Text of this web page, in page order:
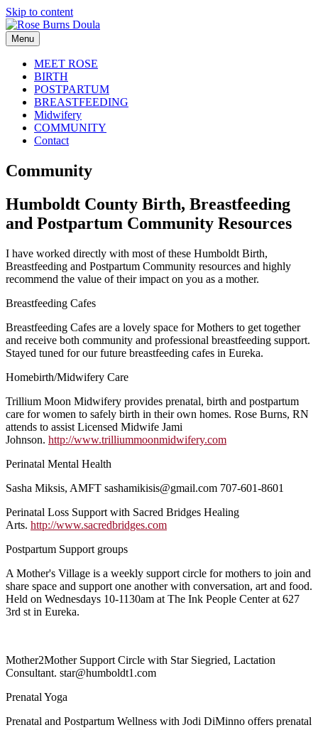
Skip to content
Menu
MEET ROSE
BIRTH
POSTPARTUM
BREASTFEEDING
Midwifery
COMMUNITY
Contact
Community
Humboldt County Birth, Breastfeeding
and Postpartum Community Resources
I have worked directly with most of these Humboldt Birth,
Breastfeeding and Postpartum Community resources and highly
recommend the value of their impact on you as a mother.
Breastfeeding Cafes
Breastfeeding Cafes are a lovely space for Mothers to get together
and receive both community and professional breastfeeding support.
Stayed tuned for our future breastfeeding cafes in Eureka.
Homebirth/Midwifery Care
Trillium Moon Midwifery provides prenatal, birth and postpartum
care for women to safely birth in their own homes. Rose Burns, RN
attends to assist Licensed Midwife Jami
Johnson. http://www.trilliummoonmidwifery.com
Perinatal Mental Health
Sasha Miksis, AMFT sashamikisis@gmail.com 707-601-8601
Perinatal Loss Support with Sacred Bridges Healing
Arts. http://www.sacredbridges.com
Postpartum Support groups
A Mother's Village is a weekly support circle for mothers to join and
share space and support one another with conversation, art and food.
Held on Wednesdays 10-1130am at The Ink People Center at 627
3rd st in Eureka.
Mother2Mother Support Circle with Star Siegried, Lactation
Consultant. star@humboldt1.com
Prenatal Yoga
Prenatal and Postpartum Wellness with Jodi DiMinno offers prenatal